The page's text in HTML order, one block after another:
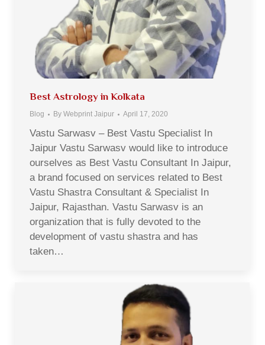
Best Astrology in Kolkata
Blog By Webprint Jaipur April 17, 2020
Vastu Sarwasv – Best Vastu Specialist In
Jaipur Vastu Sarwasv would like to introduce
ourselves as Best Vastu Consultant In Jaipur,
a brand focused on services related to Best
Vastu Shastra Consultant & Specialist In
Jaipur, Rajasthan. Vastu Sarwasv is an
organization that is fully devoted to the
development of vastu shastra and has
taken…